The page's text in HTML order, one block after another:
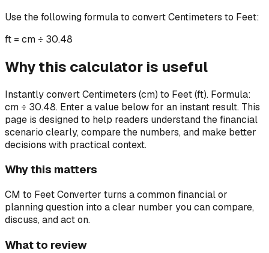
Use the following formula to convertCentimeters to Feet:
ft = cm ÷ 30.48
Why this calculator is useful
Instantly convert Centimeters (cm) to Feet (ft). Formula:
cm ÷ 30.48. Enter a value below for an instant result. This
page is designed to help readers understand the financial
scenario clearly, compare the numbers, and make better
decisions with practical context.
Why this matters
CM to Feet Converter turns a common financial or
planning question into a clear number you can compare,
discuss, and act on.
What to review